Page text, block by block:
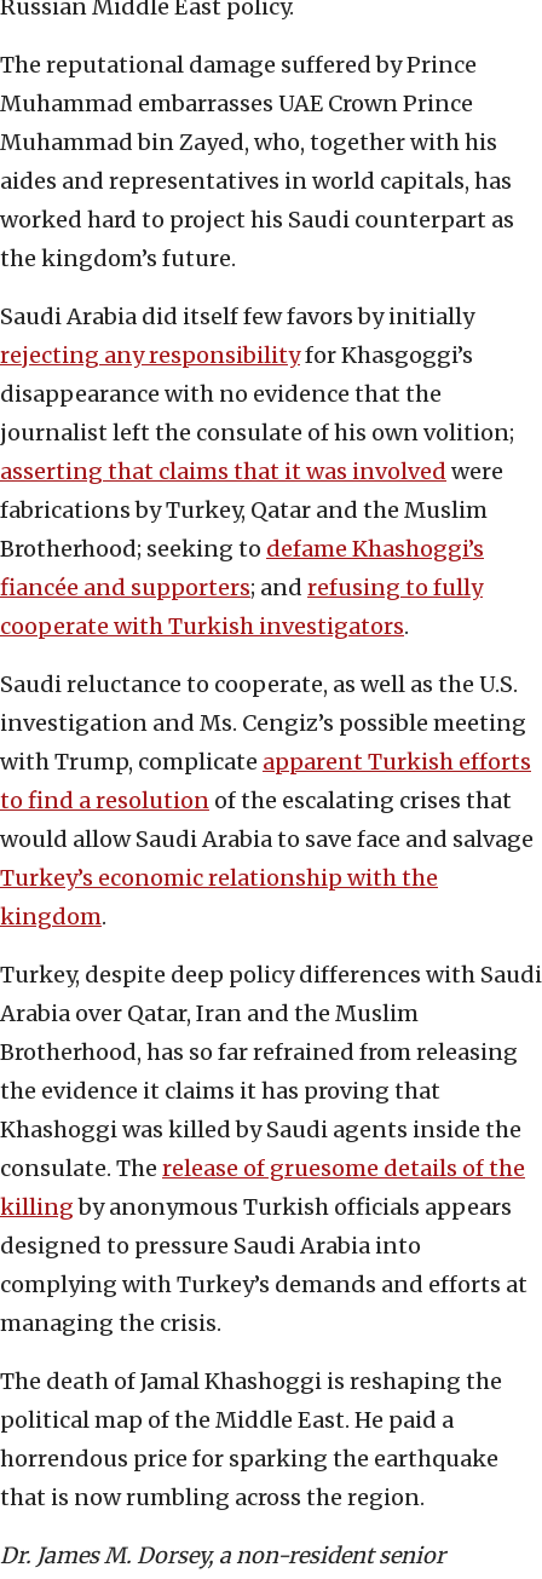
Russian Middle East policy.
The reputational damage suffered by Prince
Muhammad embarrasses UAE Crown Prince
Muhammad bin Zayed, who, together with his
aides and representatives in world capitals, has
worked hard to project his Saudi counterpart as
the kingdom’s future.
Saudi Arabia did itself few favors by initially
rejecting any responsibilityfor Khasgoggi’s
disappearance with no evidence that the
journalist left the consulate of his own volition;
asserting that claims that it was involved were
fabrications by Turkey, Qatar and the Muslim
Brotherhood; seeking to defame Khashoggi’s
fiancée and supporters; and refusing to fully
cooperate with Turkish investigators.
Saudi reluctance to cooperate, as well as the U.S.
investigation and Ms. Cengiz’s possible meeting
with Trump, complicate apparent Turkish efforts
to find a resolution of the escalating crises that
would allow Saudi Arabia to save face and salvage
Turkey’s economic relationship with the
kingdom.
Turkey, despite deep policy differences with Saudi
Arabia over Qatar, Iran and the Muslim
Brotherhood, has so far refrained from releasing
the evidence it claims it has proving that
Khashoggi was killed by Saudi agents inside the
consulate. The release of gruesome details of the
killingby anonymous Turkish officials appears
designed to pressure Saudi Arabia into
complying with Turkey’s demands and efforts at
managing the crisis.
The death of Jamal Khashoggi is reshaping the
political map of the Middle East. He paid a
horrendous price for sparking the earthquake
that is now rumbling across the region.
Dr. James M. Dorsey, a non-resident senior